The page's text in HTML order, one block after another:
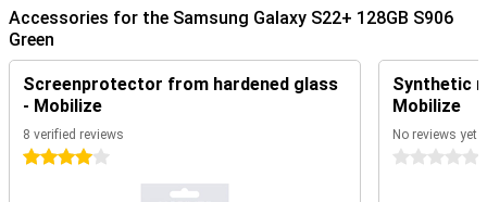
Accessories for the Samsung Galaxy S22+ 128GB S906
Green
Screenprotector from hardened glass
- Mobilize
8 verified reviews
4 stars
Synthetic
Mobilize
No reviews yet
0 stars